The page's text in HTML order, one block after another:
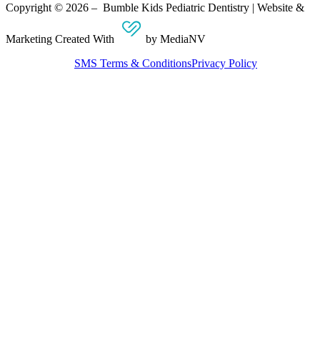
Copyright © 2026 – Bumble Kids Pediatric Dentistry | Website &
Marketing Created With
by MediaNV
SMS Terms & ConditionsPrivacy Policy